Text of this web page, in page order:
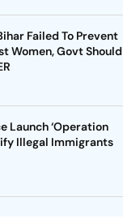
Failed To Prevent
Women, Govt Should
Launch ‘Operation
Illegal Immigrants